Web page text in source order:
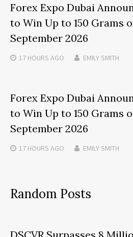
Forex Expo Dubai
to Win Up to 150 Grams
September 2026
17 HOURS AGO EMILY SMITH
Forex Expo Dubai
to Win Up to 150 Grams
September 2026
17 HOURS AGO EMILY SMITH
Random Posts